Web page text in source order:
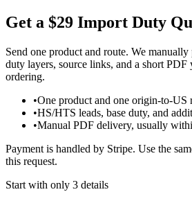
Get a $29 Import Duty
Send one product and route. We
duty layers, source links, and a short
ordering.
•One product and one origin-to-US
•HS/HTS leads, base duty, and
•Manual PDF delivery, usually
Payment is handled by Stripe. Use the
this request.
Start with only 3 details